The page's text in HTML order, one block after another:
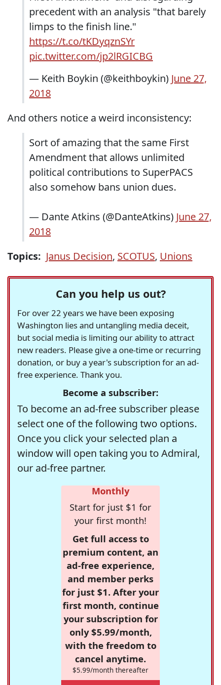
precedent with an analysis "that barely
limps to the finish line."
https://t.co/tKDyqznSYr
pic.twitter.com/jp2lRGICBG
— Keith Boykin (@keithboykin) June 27,
2018
And others notice a weird inconsistency:
Sort of amazing that the same First
Amendment that allows unlimited
political contributions to SuperPACS
also somehow bans union dues.
— Dante Atkins (@DanteAtkins) June 27,
2018
Topics: Janus Decision, SCOTUS, Unions
Can you help us out?
For over 22 years we have been exposing
Washington lies and untangling media deceit,
but social media is limiting our ability to attract
new readers. Please give a one-time or recurring
donation, or buy a year's subscription for an ad-
free experience. Thank you.
Become a subscriber:
To become an ad-free subscriber please
select one of the following two options.
Once you click your selected plan a
window will open taking you to Admiral,
our ad-free partner.
Monthly
Start for just $1 for
your first month!
Get full access to
premium content, an
ad-free experience,
and member perks
for just $1. After your
first month, continue
your subscription for
only $5.99/month,
with the freedom to
cancel anytime.
$5.99/month thereafter